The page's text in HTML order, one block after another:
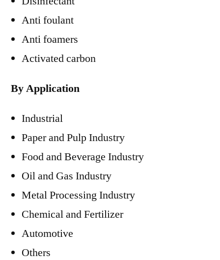
Anti foulant
Anti foamers
Activated carbon
By Application
Industrial
Paper and Pulp Industry
Food and Beverage Industry
Oil and Gas Industry
Metal Processing Industry
Chemical and Fertilizer
Automotive
Others